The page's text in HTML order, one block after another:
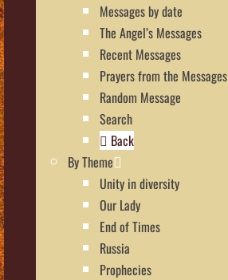
Messages by date
The Angel’s Messages
Recent Messages
Prayers from the Messages
Random Message
Search
Back
By Theme
Unity in diversity
Our Lady
End of Times
Russia
Prophecies